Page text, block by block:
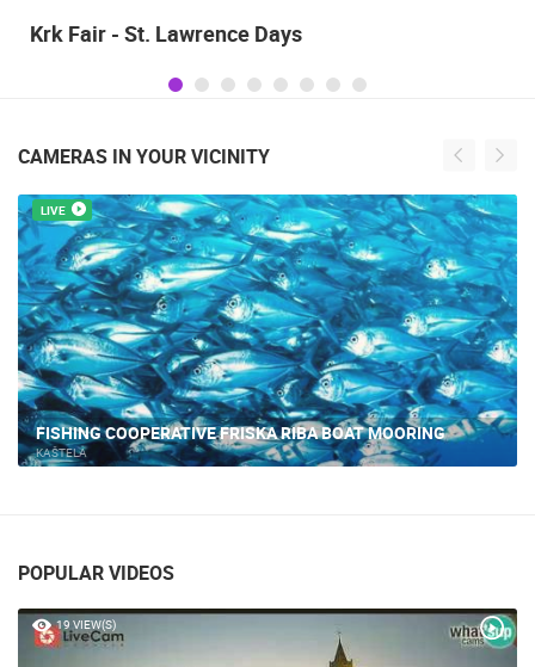
Alka of Sinj
CAMERAS IN YOUR VICINITY
LIVE
KASTELA - MARINE
KAŠTELA
POPULAR VIDEOS
19 VIEW(S)